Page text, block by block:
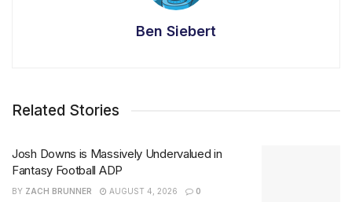
Ben Siebert
Related Stories
Josh Downs is Massively Undervalued in
Fantasy Football ADP
BY ZACH BRUNNER AUGUST 4, 2026 0